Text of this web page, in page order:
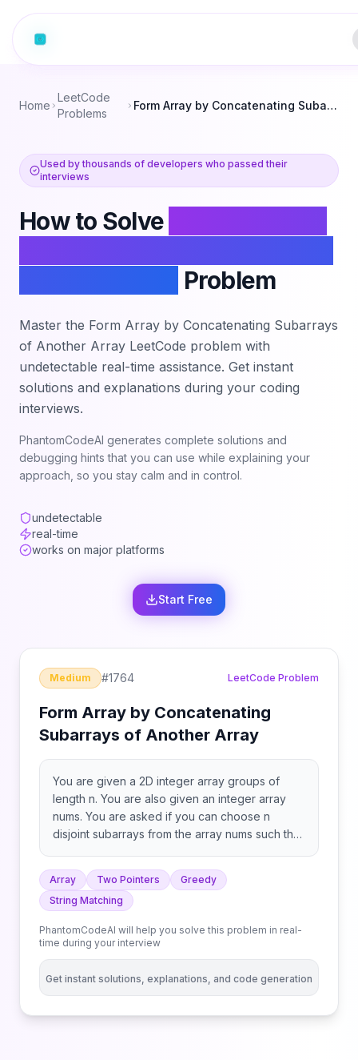
Home
LeetCode
Problems
Form Array by Concatenating Subarrays of Another Array
Used by thousands of developers who passed their
interviews
How to Solve
Problem
Master the Form Array by Concatenating Subarrays
of Another Array LeetCode problem with
undetectable real-time assistance. Get instant
solutions and explanations during your coding
interviews.
PhantomCodeAI generates complete solutions and
debugging hints that you can use while explaining your
approach, so you stay calm and in control.
undetectable
real-time
works on major platforms
Start Free
Medium #1764 LeetCode Problem
Form Array by Concatenating
Subarrays of Another Array
You are given a 2D integer array groups of
length n. You are also given an integer array
nums. You are asked if you can choose n
disjoint subarrays from the array nums such that
indexed), and if i > 0, the (i-1)th subarray
appears before the ith subarray in nums (i.e. the
subarrays must be in the same order as
false otherwise. Note that the subarrays are
disjoint if and only if there is no index k such
that nums[k] belongs to more than one
Array Two Pointers
Greedy
String Matching
PhantomCodeAI will help you solve this problem in real-
time during your interview
Get instant solutions, explanations, and code generation